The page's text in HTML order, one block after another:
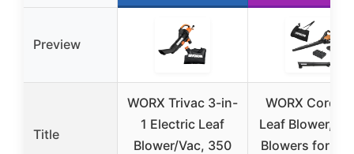
Preview
Title
WORX Trivac 3-in-
1 Electric Leaf
Blower/Vac, 350
WORX
Leaf Blower, 3
Blowers for